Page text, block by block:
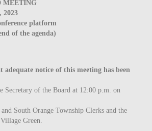
MEETING
2023
platform
of the agenda)
notice of this meeting has been
of the Board at 12:00 p.m. on
South Orange Township Clerks and the
Green.